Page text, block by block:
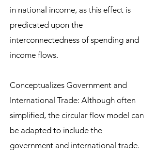
in national income, as this effect is
predicated upon the
interconnectedness of spending and
income flows.
Conceptualizes Government and
International Trade: Although often
simplified, the circular flow model can
be adapted to include the
government and international trade.